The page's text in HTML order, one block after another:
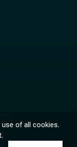
use of all cookies.